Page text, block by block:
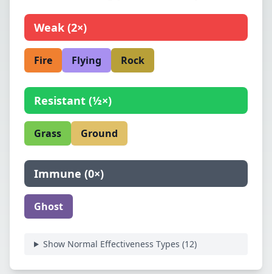
Weak (2×)
Fire Flying Rock
Resistant (½×)
Grass Ground
Immune (0×)
Ghost
Show Normal Effectiveness Types (12)